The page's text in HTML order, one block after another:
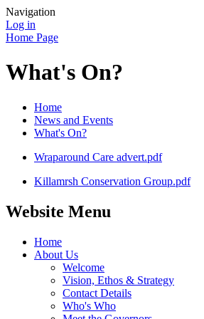
Navigation
Log in
Home Page
What's On?
Home
News and Events
What's On?
Wraparound Care advert.pdf
Killamrsh Conservation Group.pdf
Website Menu
Home
About Us
Welcome
Vision, Ethos & Strategy
Contact Details
Who's Who